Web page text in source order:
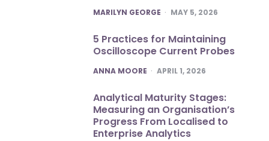
POSTED
MARILYN GEORGE MAY 5, 2026
5 Practices for Maintaining
Oscilloscope Current Probes
POSTED
ANNA MOORE APRIL 1, 2026
Analytical Maturity Stages:
Measuring an Organisation’s
Progress From Localised to
Enterprise Analytics